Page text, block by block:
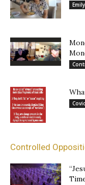
Emily
Controlled